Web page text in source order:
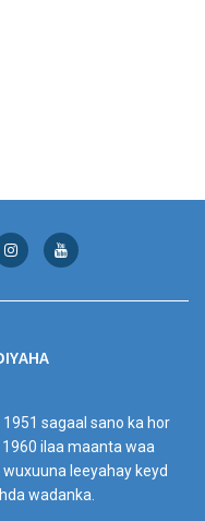
sagaal sano ka hor
ilaa maanta waa
leeyahay keyd
wadanka.